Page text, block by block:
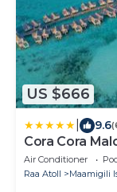
US $666
9.6
Cora Cora
Resort
Air Conditioner
Raa Atoll
Maamigili